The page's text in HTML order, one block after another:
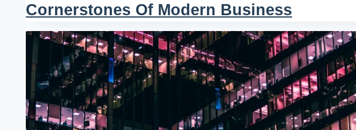
Cornerstones Of Modern Business